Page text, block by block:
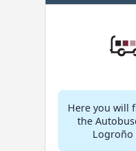
Here you will
the
Logroño